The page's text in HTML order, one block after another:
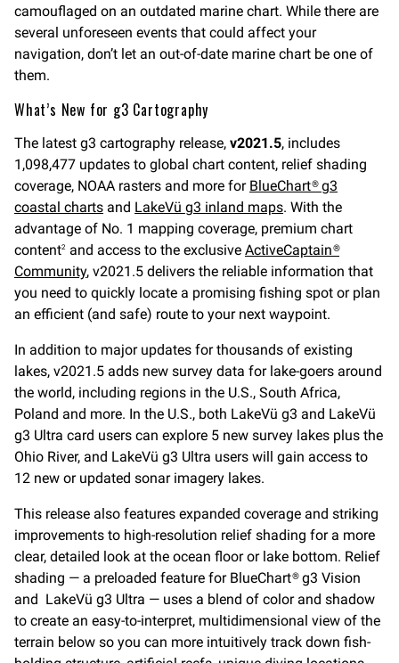
camouflaged on an outdated marine chart. While there are
several unforeseen events that could affect your
navigation, don’t let an out-of-date marine chart be one of
them.
What’s New for g3 Cartography
The latest g3 cartography release, v2021.5, includes
1,098,477 updates to global chart content, relief shading
coverage, NOAA rasters and more for BlueChart® g3
coastal charts and LakeVü g3 inland maps. With the
advantage of No. 1 mapping coverage, premium chart
content2 and access to the exclusive ActiveCaptain®
Community, v2021.5 delivers the reliable information that
you need to quickly locate a promising fishing spot or plan
an efficient (and safe) route to your next waypoint.
In addition to major updates for thousands of existing
lakes, v2021.5 adds new survey data for lake-goers around
the world, including regions in the U.S., South Africa,
Poland and more. In the U.S., both LakeVü g3 and LakeVü
g3 Ultra card users can explore 5 new survey lakes plus the
Ohio River, and LakeVü g3 Ultra users will gain access to
12 new or updated sonar imagery lakes.
This release also features expanded coverage and striking
improvements to high-resolution relief shading for a more
clear, detailed look at the ocean floor or lake bottom. Relief
shading — a preloaded feature for BlueChart® g3 Vision
and LakeVü g3 Ultra — uses a blend of color and shadow
to create an easy-to-interpret, multidimensional view of the
terrain below so you can more intuitively track down fish-